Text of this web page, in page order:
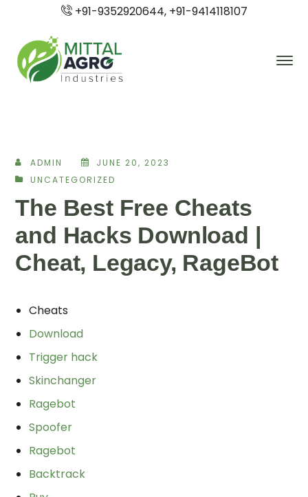
+91-9352920644, +91-9414118107
ADMIN
JUNE 20, 2023
UNCATEGORIZED
The Best Free Cheats
and Hacks Download |
Cheat, Legacy, RageBot
Cheats
Download
Trigger hack
Skinchanger
Ragebot
Spoofer
Ragebot
Backtrack